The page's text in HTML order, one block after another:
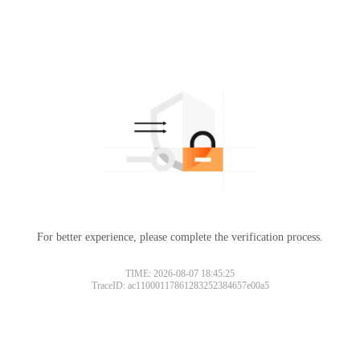
For better experience, please complete the verification process.
TIME: 2026-08-07 18:45:25
TraceID: ac11000117861283252384657e00a5